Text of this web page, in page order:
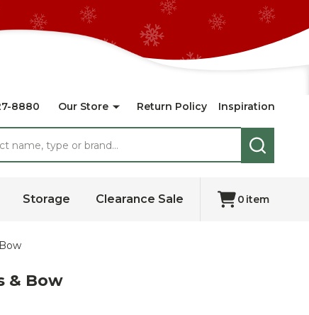
8880 Our Store Return Policy Inspiration
SEARCH
Storage Clearance Sale 0 item
& Bow